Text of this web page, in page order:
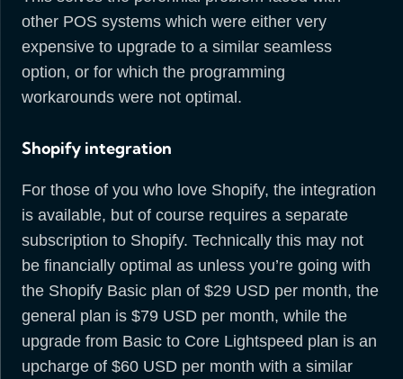
other POS systems which were either very
expensive to upgrade to a similar seamless
option, or for which the programming
workarounds were not optimal.
Shopify integration
For those of you who love Shopify, the integration
is available, but of course requires a separate
subscription to Shopify. Technically this may not
be financially optimal as unless you’re going with
the Shopify Basic plan of $29 USD per month, the
general plan is $79 USD per month, while the
upgrade from Basic to Core Lightspeed plan is an
upcharge of $60 USD per month with a similar